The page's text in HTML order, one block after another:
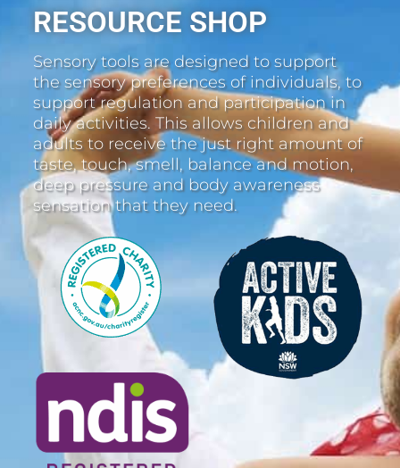
RESOURCE SHOP
Sensory tools are designed to support
the sensory preferences of individuals, to
support regulation and participation in
daily activities. This allows children and
adults to receive the just right amount of
taste, touch, smell, balance and motion,
deep pressure and body awareness
sensation that they need.